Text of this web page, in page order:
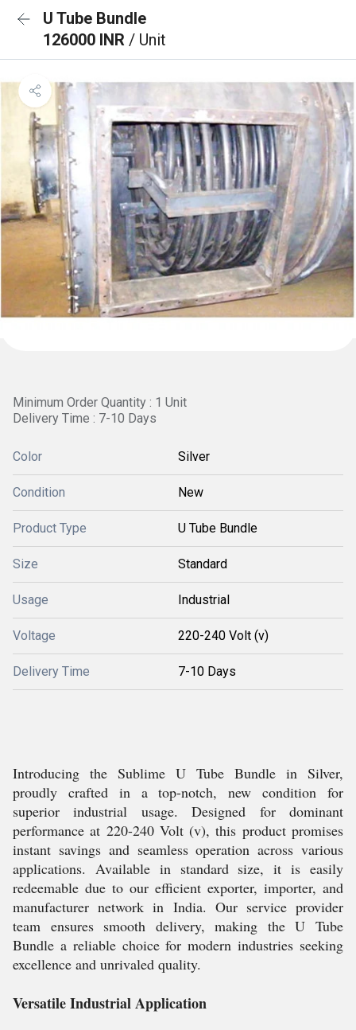
U Tube Bundle
126000 INR / Unit
Minimum Order Quantity : 1 Unit
Delivery Time : 7-10 Days
Color Silver
Condition New
Product Type U Tube Bundle
Size Standard
Usage Industrial
Voltage 220-240 Volt (v)
Delivery Time 7-10 Days
Introducing the Sublime U Tube Bundle in Silver,
proudly crafted in a top-notch, new condition for
superior industrial usage. Designed for dominant
performance at 220-240 Volt (v), this product promises
instant savings and seamless operation across various
applications. Available in standard size, it is easily
redeemable due to our efficient exporter, importer, and
manufacturer network in India. Our service provider
team ensures smooth delivery, making the U Tube
Bundle a reliable choice for modern industries seeking
excellence and unrivaled quality.
Versatile Industrial Application